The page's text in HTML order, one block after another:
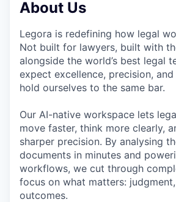
About Us
Legora is redefining how legal
Not built for lawyers, built with
alongside the world’s best legal
expect excellence, precision,
hold ourselves to the same bar.
Our AI-native workspace lets
move faster, think more clearly,
sharper precision. By analysing
documents in minutes and
workflows, we cut through
focus on what matters:
outcomes.